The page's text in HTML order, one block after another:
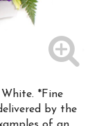
*Fine
by the